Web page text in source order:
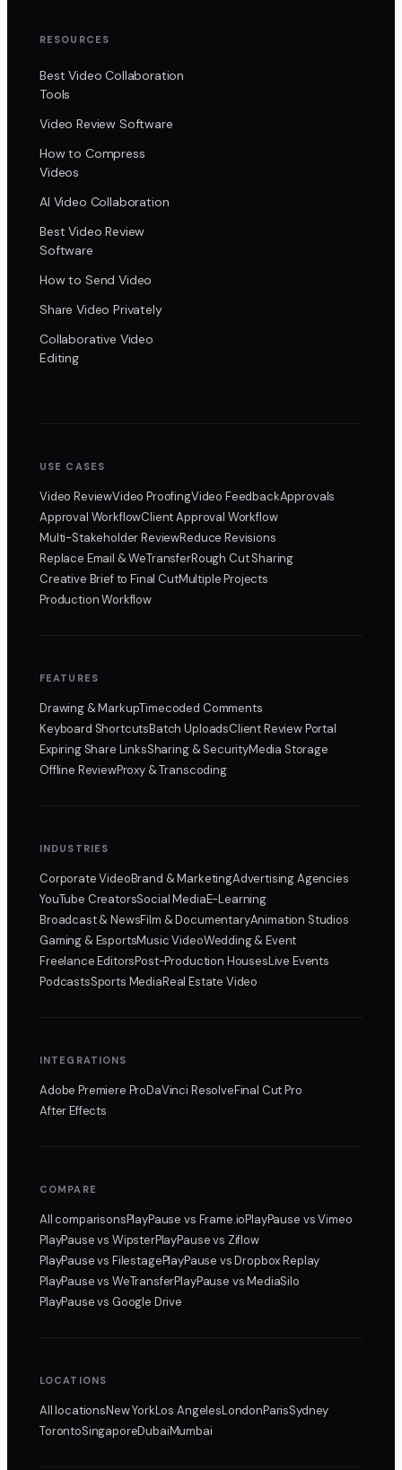
RESOURCES
Best Video Collaboration
Tools
Video Review Software
How to Compress
Videos
AI Video Collaboration
Best Video Review
Software
How to Send Video
Share Video Privately
Collaborative Video
Editing
USE CASES
Video ReviewVideo ProofingVideo FeedbackApprovals
Approval WorkflowClient Approval Workflow
Multi-Stakeholder ReviewReduce Revisions
Replace Email & WeTransferRough Cut Sharing
Creative Brief to Final CutMultiple Projects
Production Workflow
FEATURES
Drawing & MarkupTimecoded Comments
Keyboard ShortcutsBatch UploadsClient Review Portal
Expiring Share LinksSharing & SecurityMedia Storage
Offline ReviewProxy & Transcoding
INDUSTRIES
Corporate VideoBrand & MarketingAdvertising Agencies
YouTube CreatorsSocial MediaE-Learning
Broadcast & NewsFilm & DocumentaryAnimation Studios
Gaming & EsportsMusic VideoWedding & Event
Freelance EditorsPost-Production HousesLive Events
PodcastsSports MediaReal Estate Video
INTEGRATIONS
Adobe Premiere ProDaVinci ResolveFinal Cut Pro
After Effects
COMPARE
All comparisonsPlayPausevs Frame.ioPlayPause vs Vimeo
PlayPausevs WipsterPlayPausevs Ziflow
PlayPausevs FilestagePlayPause vs Dropbox Replay
PlayPausevs WeTransferPlayPause vs MediaSilo
PlayPausevs Google Drive
LOCATIONS
All locationsNew YorkLos AngelesLondonParisSydney
TorontoSingaporeDubaiMumbai